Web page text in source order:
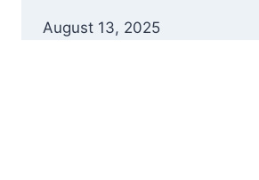
August 13, 2025